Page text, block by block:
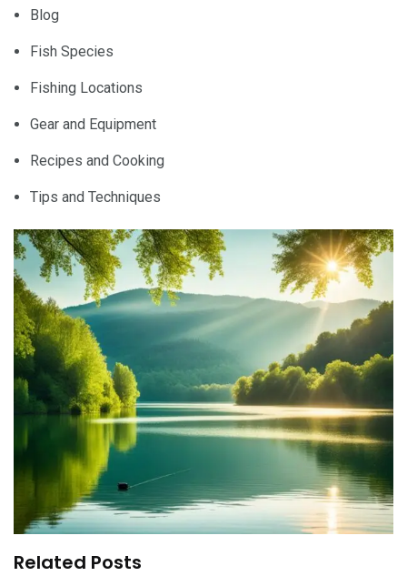
Blog
Fish Species
Fishing Locations
Gear and Equipment
Recipes and Cooking
Tips and Techniques
Related Posts